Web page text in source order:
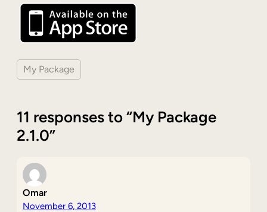
My Package
11 responses to “My Package
2.1.0”
Omar
November 6, 2013